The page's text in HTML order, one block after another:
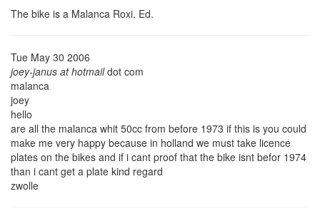
The bike is a Malanca Roxi. Ed.
Tue May 30 2006
joey-janus at hotmaildot com
malanca
joey
hello
are all the malanca whit 50cc from before 1973 if this is you could
make me very happy because in holland we must take licence
plates on the bikes and if i cant proof that the bike isnt befor 1974
than i cant get a plate kind regard
zwolle